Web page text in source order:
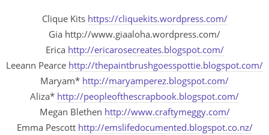
Clique Kits https://cliquekits.wordpress.com/
Gia http://www.giaaloha.wordpress.com/
Erica http://ericarosecreates.blogspot.com/
Leeann Pearce http://thepaintbrushgoesspottie.blogspot.com/
Maryam* http://maryamperez.blogspot.com/
Aliza* http://peopleofthescrapbook.blogspot.com/
Megan Blethen http://www.craftymeggy.com/
Emma Pescott http://emslifedocumented.blogspot.co.nz/